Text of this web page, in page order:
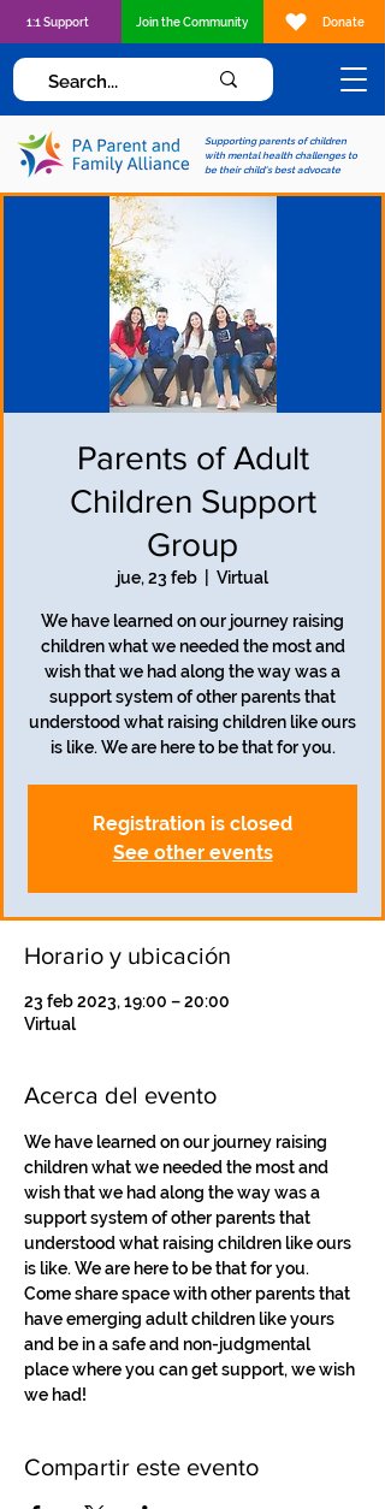
Supporting parents of children
with mental health challenges to
be their child's best advocate
1:1 Support Join the Community Donate
Parents of Adult
Children Support
Group
jue, 23 feb Virtual
We have learned on our journey raising
children what we needed the most and
wish that we had along the way was a
support system of other parents that
understood what raising children like ours
is like. We are here to be that for you.
Registration is closed
See other events
Horario y ubicación
23 feb 2023, 19:00 – 20:00
Virtual
Acerca del evento
We have learned on our journey raising
children what we needed the most and
wish that we had along the way was a
support system of other parents that
understood what raising children like ours
is like. We are here to be that for you.
Come share space with other parents that
have emerging adult children like yours
and be in a safe and non-judgmental
place where you can get support, we wish
we had!
Compartir este evento